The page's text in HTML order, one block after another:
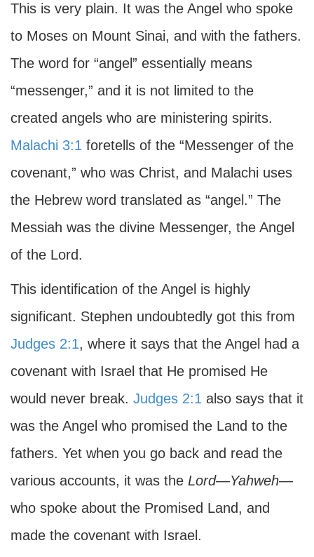
This is very plain. It was the Angel who spoke
to Moses on Mount Sinai, and with the fathers.
The word for “angel” essentially means
“messenger,” and it is not limited to the
created angels who are ministering spirits.
Malachi 3:1 foretells of the “Messenger of the
covenant,” who was Christ, and Malachi uses
the Hebrew word translated as “angel.” The
Messiah was the divine Messenger, the Angel
of the Lord.
This identification of the Angel is highly
significant. Stephen undoubtedly got this from
Judges 2:1, where it says that the Angel had a
covenant with Israel that He promised He
would never break. Judges 2:1 also says that it
was the Angel who promised the Land to the
fathers. Yet when you go back and read the
various accounts, it was the Lord—Yahweh—
who spoke about the Promised Land, and
made the covenant with Israel.